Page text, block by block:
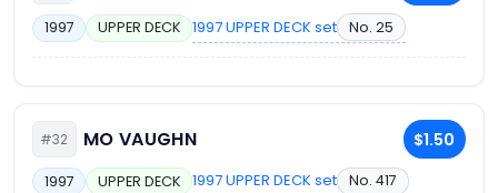
1997 UPPER DECK 1997 UPPER DECK set No. 25
#32 MO VAUGHN $1.50
1997 UPPER DECK 1997 UPPER DECK set No. 417